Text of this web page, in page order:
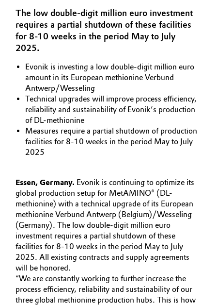
Animal Nutrition & Health
Automotive & Transportation
Building, Construction & Infrastructure
Catalysts
Chemical Industry
Circular Economy
Coatings, Paints & Printing
Composites
Consumer Goods & Lifestyle
Electronics & Telecommunications
Energy, Environment & Utilities
Food & Beverage
Aerospace & Defense
Circularity
BVB Partnership
History
Structure & Organization
Executive Board
Supervisory Board
Business Lines
ESHQ
Procurement
Governance & Compliance
General Conditions of Sale and Delivery (GTC)
The low double-digit million euro investment
requires a partial shutdown of these facilities
for 8-10 weeks in the period May to July
2025.
Evonik is investing a low double-digit million euro
amount in its European methionine Verbund
Antwerp/Wesseling
Technical upgrades will improve process efficiency,
reliability and sustainability of Evonik’s production
of DL-methionine
Measures require a partial shutdown of production
facilities for 8-10 weeks in the period May to July
2025
Essen, Germany. Evonik is continuing to optimize its
global production setup for MetAMINO® (DL-
methionine) with a technical upgrade of its European
methionine Verbund Antwerp (Belgium)/Wesseling
(Germany). The low double-digit million euro
investment requires a partial shutdown of these
facilities for 8-10 weeks in the period May to July
2025. All existing contracts and supply agreements
will be honored.
“We are constantly working to further increase the
process efficiency, reliability and sustainability of our
three global methionine production hubs. This is how